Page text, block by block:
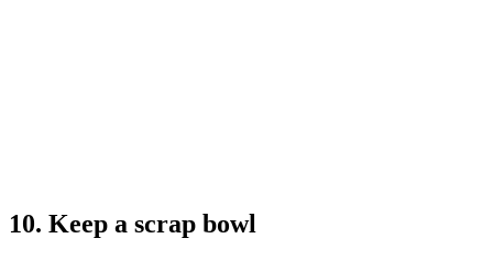
10. Keep a scrap bowl